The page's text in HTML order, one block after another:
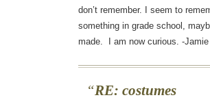
don’t remember. I seem to
something in grade school,
made. I am now curious. -Jamie
RE: costumes